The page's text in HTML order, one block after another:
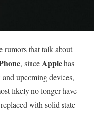
rumors that talk about
, sinceApplehas
upcoming devices,
likely no longer have
with solid state